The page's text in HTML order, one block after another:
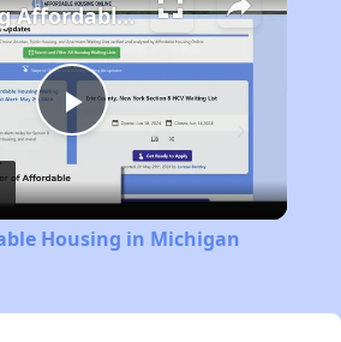
Play
Video
Finding Affordable Housing in Michigan
Housing in Michigan